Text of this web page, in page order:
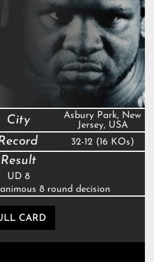
City
Asbury Park, New
Jersey, USA
32-12 (16 KOs)
Result
UD 8
8 round decision
CARD